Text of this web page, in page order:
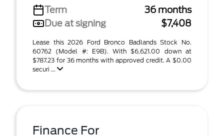
Term
36 months
Due at signing
$7,408
Lease this 2026 Ford Bronco Badlands Stock No.
60762 (Model #: E9B). With $6,621.00 down at
$787.23 for 36 months with approved credit. A $0.00
securi ...
Finance For